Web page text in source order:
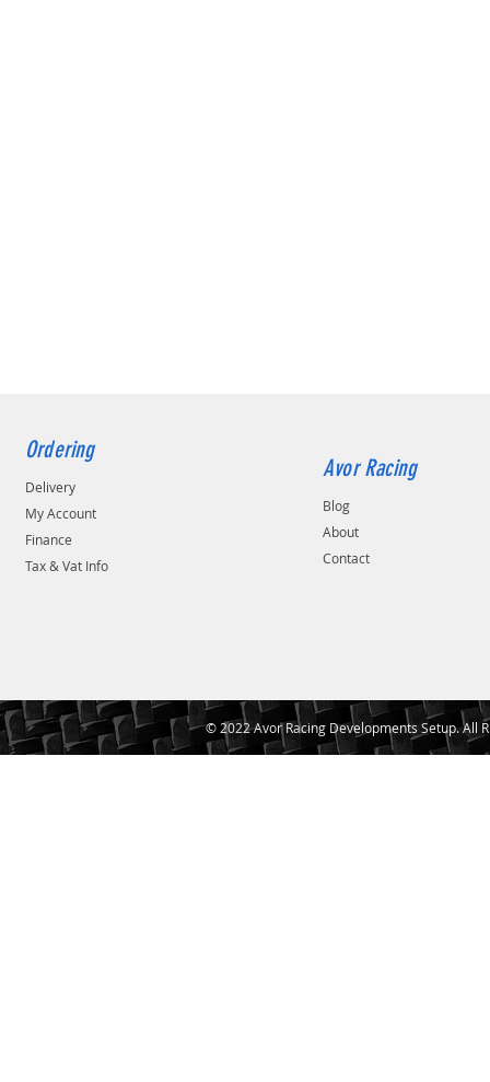
Ordering
Delivery
My Account
Finance
Tax & Vat Info
Avor Racing
Blog
About
Contact
© 2022 Avor Racing Developments Setup. All